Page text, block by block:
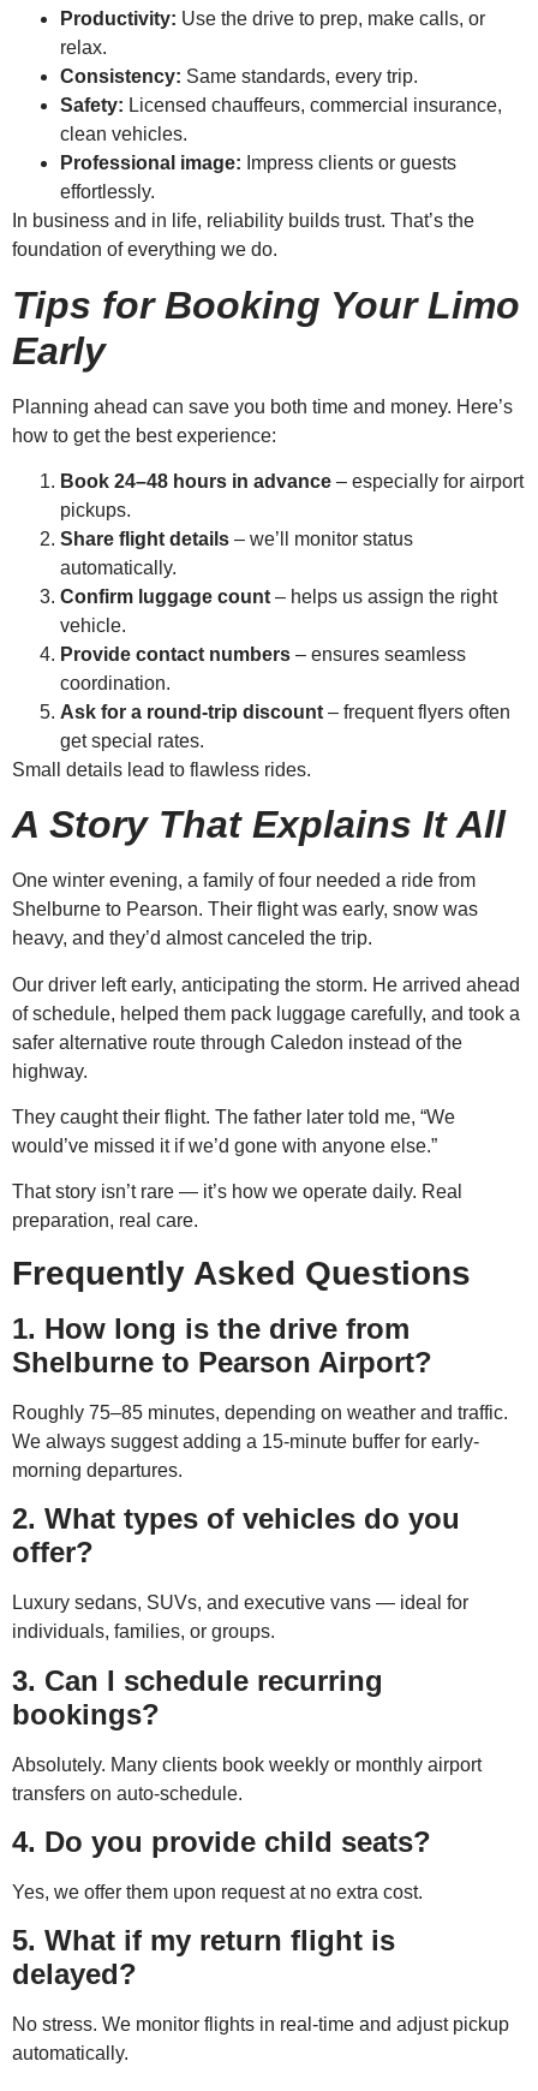
Productivity: Use the drive to prep, make calls, or
relax.
Consistency: Same standards, every trip.
Safety: Licensed chauffeurs, commercial insurance,
clean vehicles.
Professional image: Impress clients or guests
effortlessly.
In business and in life, reliability builds trust. That’s the
foundation of everything we do.
Tips for Booking Your Limo
Early
Planning ahead can save you both time and money. Here’s
how to get the best experience:
Book 24–48 hours in advance – especially for airport
pickups.
Share flight details – we’ll monitor status
automatically.
Confirm luggage count – helps us assign the right
vehicle.
Provide contact numbers – ensures seamless
coordination.
Ask for a round-trip discount – frequent flyers often
get special rates.
Small details lead to flawless rides.
A Story That Explains It All
One winter evening, a family of four needed a ride from
Shelburne to Pearson. Their flight was early, snow was
heavy, and they’d almost canceled the trip.
Our driver left early, anticipating the storm. He arrived ahead
of schedule, helped them pack luggage carefully, and took a
safer alternative route through Caledon instead of the
highway.
They caught their flight. The father later told me, “We
would’ve missed it if we’d gone with anyone else.”
That story isn’t rare — it’s how we operate daily. Real
preparation, real care.
Frequently Asked Questions
1. How long is the drive from
Shelburne to Pearson Airport?
Roughly 75–85 minutes, depending on weather and traffic.
We always suggest adding a 15-minute buffer for early-
morning departures.
2. What types of vehicles do you
offer?
Luxury sedans, SUVs, and executive vans — ideal for
individuals, families, or groups.
3. Can I schedule recurring
bookings?
Absolutely. Many clients book weekly or monthly airport
transfers on auto-schedule.
4. Do you provide child seats?
Yes, we offer them upon request at no extra cost.
5. What if my return flight is
delayed?
No stress. We monitor flights in real-time and adjust pickup
automatically.